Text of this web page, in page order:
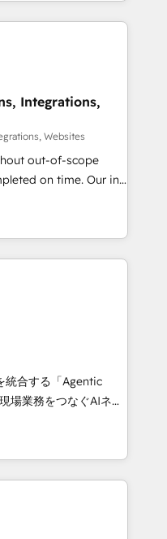
efficiency. 🔹
with your tech stack
We are
and compliance. At
focus on the
Integrations,
Websites
out-of-scope
on time. Our in-
experts,
handles all
15+ different CRMs
campaigns ✨
new visitors for a
415% conversion
Impact Award 🏆
🏆 Gold AVA Digital
CRM
統合する「Agentic
HubSpot Eliteの実装
は何
基盤に、AIエージェン
（マーケティング・営
部・グループ会社・部